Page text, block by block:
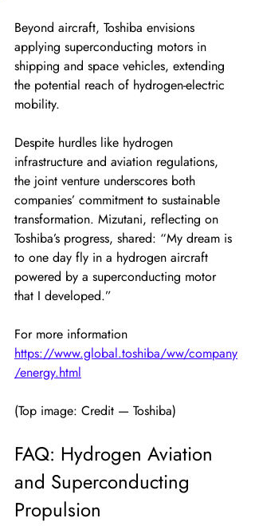
Beyond aircraft, Toshiba envisions
applying superconducting motors in
shipping and space vehicles, extending
the potential reach of hydrogen-electric
mobility.
Despite hurdles like hydrogen
infrastructure and aviation regulations,
the joint venture underscores both
companies’ commitment to sustainable
transformation. Mizutani, reflecting on
Toshiba’s progress, shared: “My dream is
to one day fly in a hydrogen aircraft
powered by a superconducting motor
that I developed.”
For more information
https://www.global.toshiba/ww/company
/energy.html
(Top image: Credit — Toshiba)
FAQ: Hydrogen Aviation
and Superconducting
Propulsion